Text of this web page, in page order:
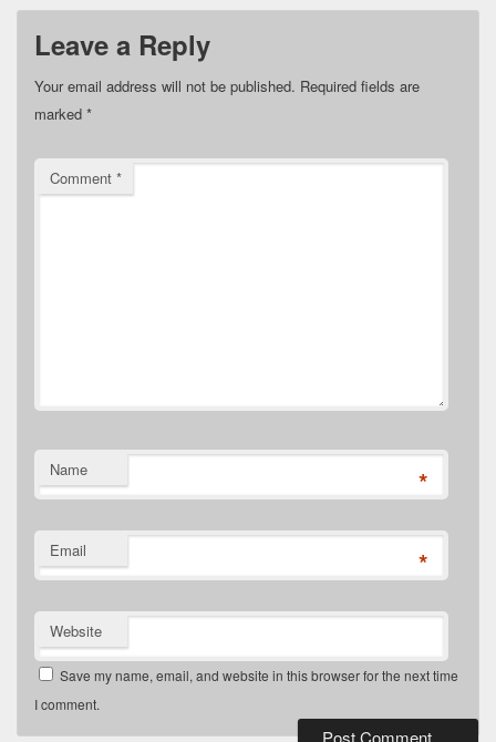
Leave a Reply
Your email address will not be published. Required fields are
marked *
Comment *
Name *
Email *
Website
Save my name, email, and website in this browser for the next time
I comment.